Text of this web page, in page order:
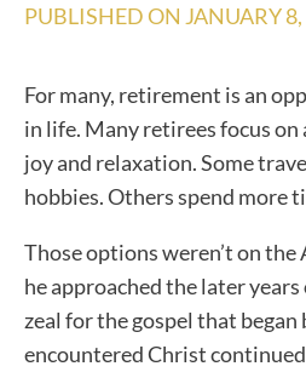
PUBLISHED ON JANUARY
For many, retirement is an
in life. Many retirees focus
joy and relaxation. Some
hobbies. Others spend more
Those options weren’t on the
he approached the later
zeal for the gospel that began
encountered Christ